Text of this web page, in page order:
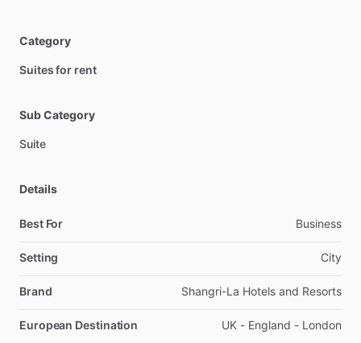
Category
Suites for rent
Sub Category
Suite
Details
Best For Business
Setting City
Brand Shangri-La Hotels and Resorts
European Destination UK - England - London